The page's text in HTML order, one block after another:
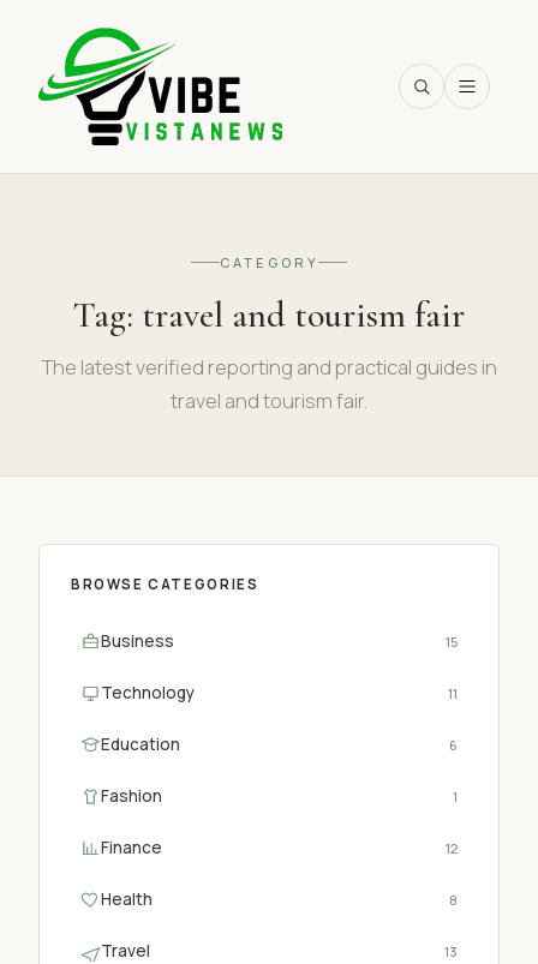
CATEGORY
Tag: travel and tourism fair
The latest verified reporting and practical guides in
travel and tourism fair.
BROWSE CATEGORIES
Business 15
Technology 11
Education 6
Fashion 1
Finance 12
Health 8
Travel 13